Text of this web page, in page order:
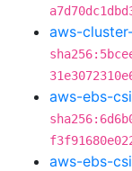
aws-
aws-ebs-
aws-ebs-